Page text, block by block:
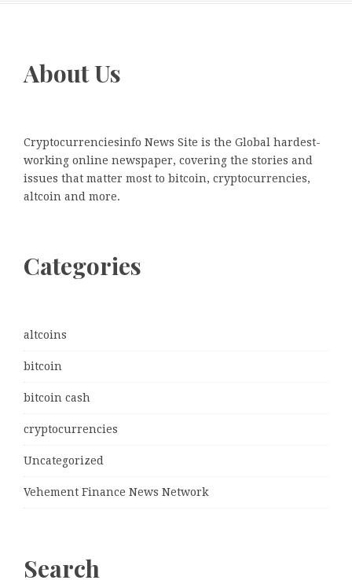
About Us
Cryptocurrenciesinfo News Site is the Global hardest-
working online newspaper, covering the stories and
issues that matter most to bitcoin, cryptocurrencies,
altcoin and more.
Categories
altcoins
bitcoin
bitcoin cash
cryptocurrencies
Uncategorized
Vehement Finance News Network
Search